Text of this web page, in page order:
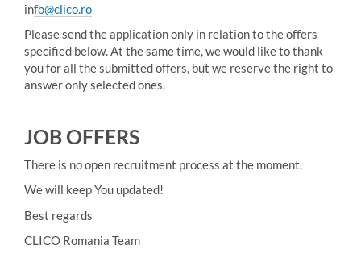
info@clico.ro
Please send the application only in relation to the offers
specified below. At the same time, we would like to thank
you for all the submitted offers, but we reserve the right to
answer only selected ones.
JOB OFFERS
There is no open recruitment process at the moment.
We will keep You updated!
Best regards
CLICO Romania Team